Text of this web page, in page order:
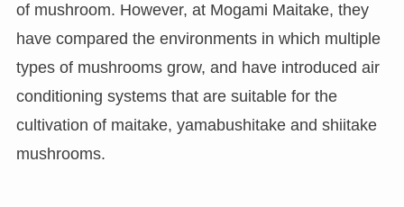
of mushroom. However, at Mogami Maitake, they
have compared the environments in which multiple
types of mushrooms grow, and have introduced air
conditioning systems that are suitable for the
cultivation of maitake, yamabushitake and shiitake
mushrooms.